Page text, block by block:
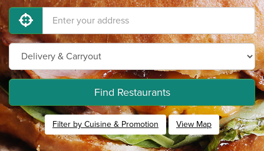
Find Restaurants
Filter by Cuisine & Promotion View Map